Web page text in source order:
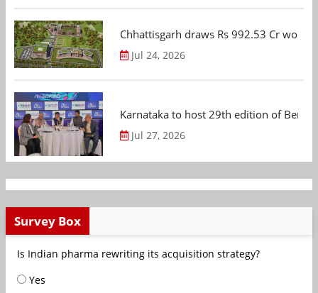
Chhattisgarh draws Rs 992.53 Cr
Jul 24, 2026
Karnataka to host 29th edition of
Jul 27, 2026
Survey Box
Is Indian pharma rewriting its acquisition strategy?
Yes